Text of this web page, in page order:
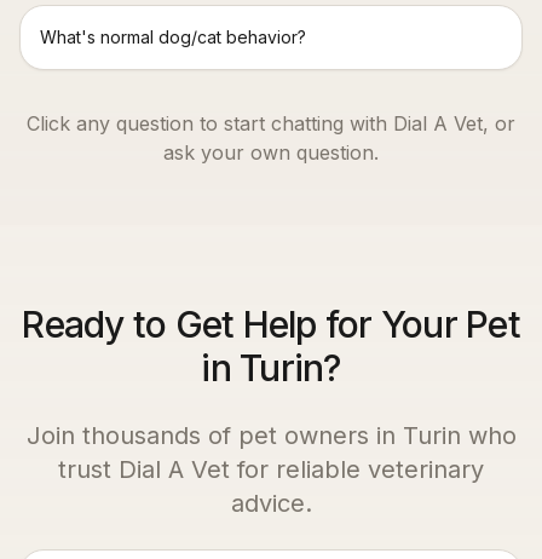
What's normal dog/cat behavior?
Click any question to start chatting with Dial A Vet, or
ask your own question.
Ready to Get Help for Your Pet
in Turin?
Join thousands of pet owners in Turin who
trust Dial A Vet for reliable veterinary
advice.